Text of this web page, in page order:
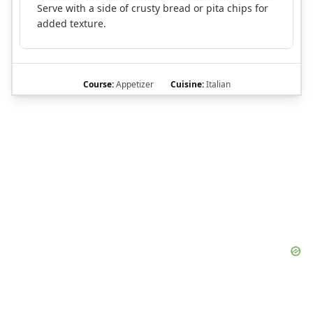
Serve with a side of crusty bread or pita chips for
added texture.
Course:Appetizer Cuisine:Italian